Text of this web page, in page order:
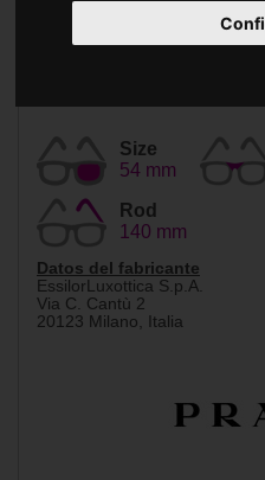
Size
54 mm
Rod
140 mm
Datos del fabricante
EssilorLuxottica S.p.A.
Via C. Cantù 2
20123 Milano, Italia